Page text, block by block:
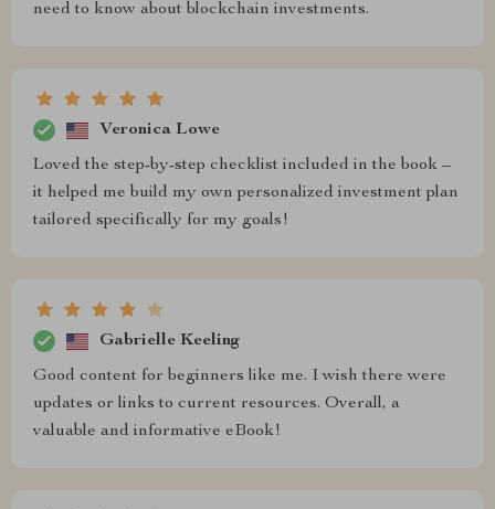
need to know about blockchain investments.
Veronica Lowe
Loved the step-by-step checklist included in the book –
it helped me build my own personalized investment plan
tailored specifically for my goals!
Gabrielle Keeling
Good content for beginners like me. I wish there were
updates or links to current resources. Overall, a
valuable and informative eBook!